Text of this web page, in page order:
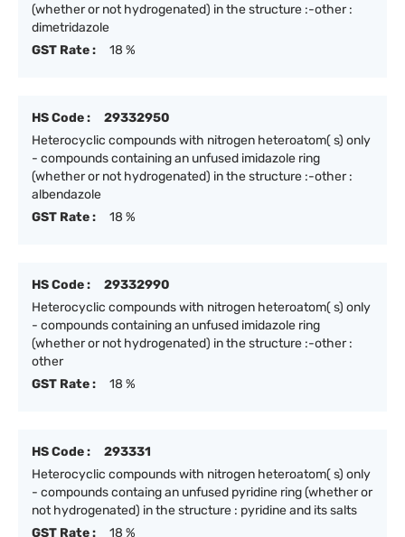
(whether or not hydrogenated) in the structure :-other :
dimetridazole
GST Rate :
18 %
HS Code :
29332950
Heterocyclic compounds with nitrogen heteroatom( s) only
- compounds containing an unfused imidazole ring
(whether or not hydrogenated) in the structure :-other :
albendazole
GST Rate :
18 %
HS Code :
29332990
Heterocyclic compounds with nitrogen heteroatom( s) only
- compounds containing an unfused imidazole ring
(whether or not hydrogenated) in the structure :-other :
other
GST Rate :
18 %
HS Code :
293331
Heterocyclic compounds with nitrogen heteroatom( s) only
- compounds containg an unfused pyridine ring (whether or
not hydrogenated) in the structure : pyridine and its salts
GST Rate :
18 %